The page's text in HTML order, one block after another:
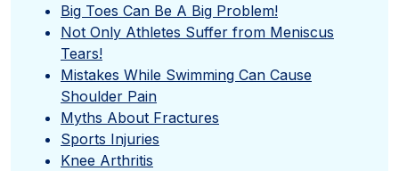
Big Toes Can Be A Big Problem!
Not Only Athletes Suffer from Meniscus
Tears!
Mistakes While Swimming Can Cause
Shoulder Pain
Myths About Fractures
Sports Injuries
Knee Arthritis